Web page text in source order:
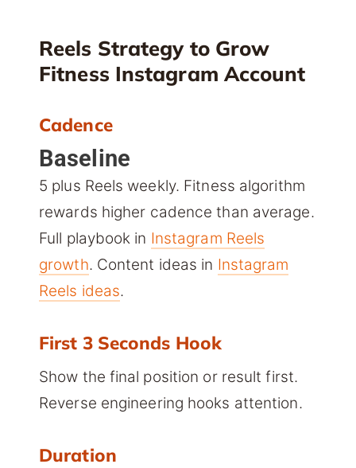
Reels Strategy to Grow
Fitness Instagram Account
Cadence
Baseline
5 plus Reels weekly. Fitness algorithm
rewards higher cadence than average.
Full playbook in Instagram Reels
growth. Content ideas in Instagram
Reels ideas.
First 3 Seconds Hook
Show the final position or result first.
Reverse engineering hooks attention.
Duration